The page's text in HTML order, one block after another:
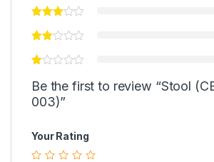
Be the first to review “Stool
003)”
Your Rating